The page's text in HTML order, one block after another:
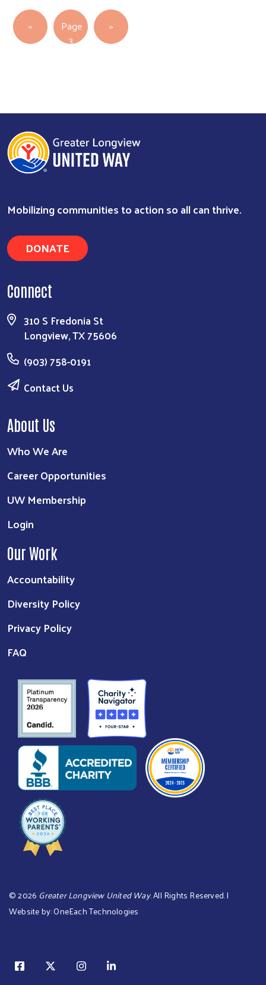
Pagination
Previous page
‹‹
Page
3
Next page
››
Mobilizing communities to action so all can thrive.
DONATE
Connect
310 S Fredonia St
Longview, TX 75606
(903) 758-0191
Contact Us
About Us
Who We Are
Career Opportunities
UW Membership
Login
Our Work
Accountability
Diversity Policy
Privacy Policy
FAQ
©2026 Greater Longview United Way. All Rights Reserved. |
Website by:OneEach Technologies